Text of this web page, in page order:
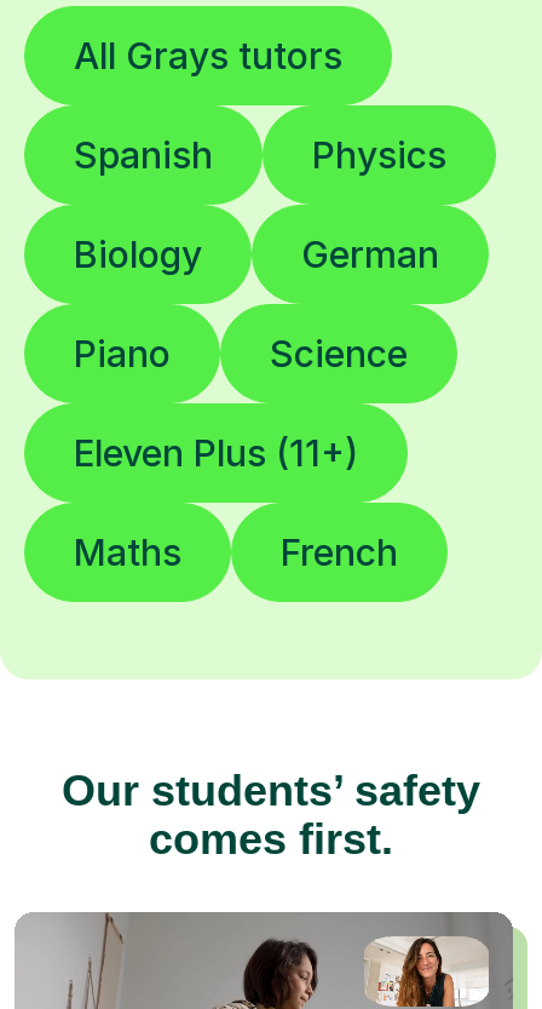
All Grays tutors
Spanish Physics
Biology German
Piano Science
Eleven Plus (11+)
Maths French
Our students’ safety
comes first.